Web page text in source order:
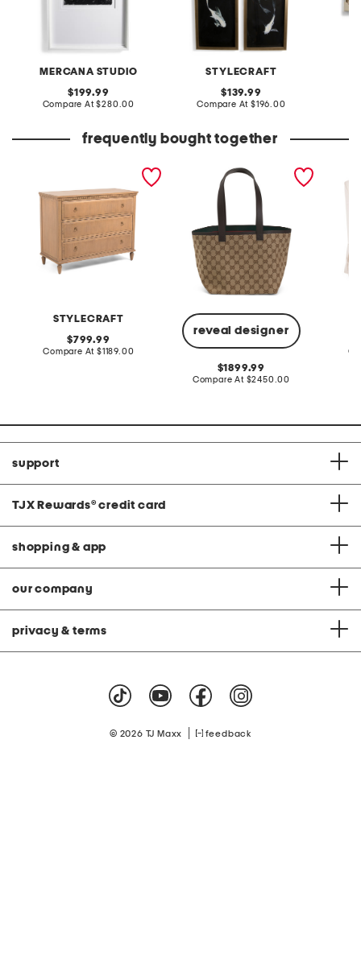
MERCANA STUDIO
original
price:
199.99
Compare At compare
$280.00
STYLECRAFT
original
price:
139.99
Compare At compare
$196.00
frequently bought together
STYLECRAFT
36x20x46 cooper chest
original
price:
799.99
Compare At compare
$1189.00
reveal designer
made in italy supreme
canvas and leather
trimmed totissima tote
original
price:
1899.99
Compare At compare
$2450.00
support
TJX Rewards® credit card
shopping & app
our company
privacy & terms
© 2026 TJ Maxx feedback